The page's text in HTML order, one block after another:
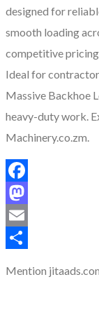
designed for
smooth loading
competitive
Ideal for
Massive Backhoe
heavy-duty work.
Machinery.co.zm.
Facebook
Mastodon
Email
Mention